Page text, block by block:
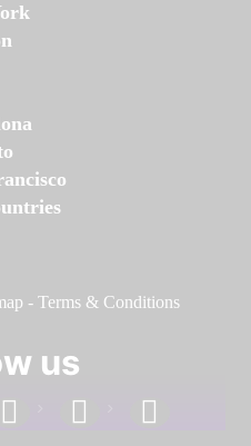
- Terms & Conditions
us